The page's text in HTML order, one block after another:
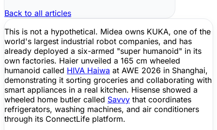
Back to all articles
This is not a hypothetical. Midea owns KUKA, one of the
world's largest industrial robot companies, and has
already deployed a six-armed "super humanoid" in its
own factories. Haier unveiled a 165 cm wheeled
humanoid called HIVA Haiwa at AWE 2026 in Shanghai,
demonstrating it sorting groceries and collaborating with
smart appliances in a real kitchen. Hisense showed a
wheeled home butler called Savvy that coordinates
refrigerators, washing machines, and air conditioners
through its ConnectLife platform.